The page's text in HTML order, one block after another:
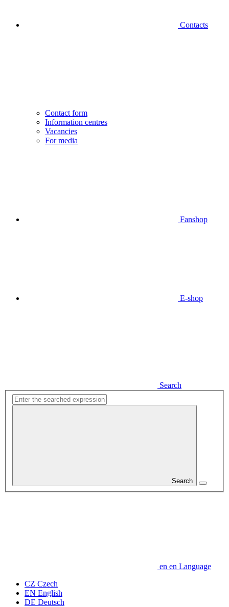
Contacts
Contact form
Information centres
Vacancies
For media
Fanshop
E-shop
Search
Search
en en Language
CZ Czech
EN English
DE Deutsch